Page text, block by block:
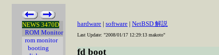
NEWS 3470D
ROM Monitor
rom monitor
booting
hardware | software | NetBSD 解説
Last Update: "2008/01/17 12:29:13 makoto"
fd boot